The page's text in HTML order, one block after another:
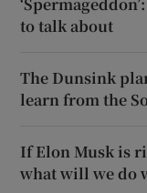
to talk about
The Dunsink
learn from the
If Elon Musk is
what will we do